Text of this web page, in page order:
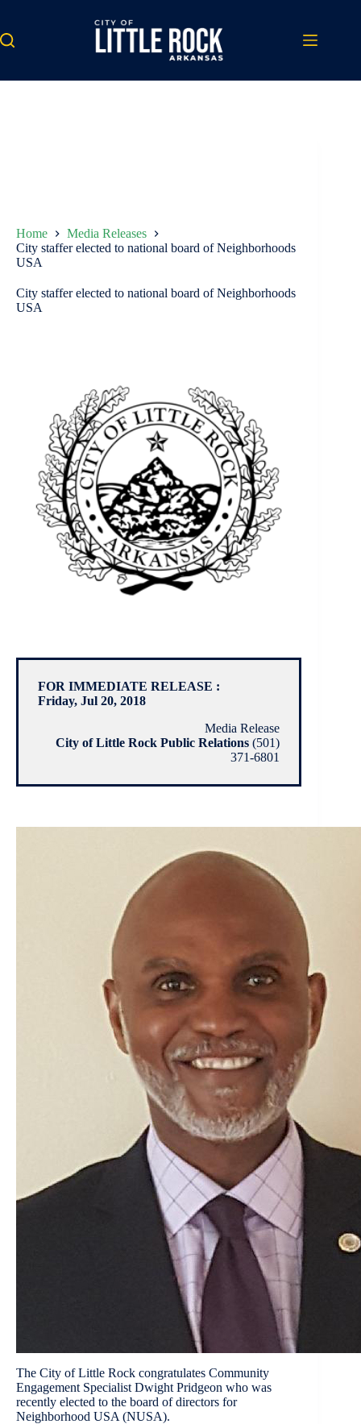
content
Home
Media Releases
City staffer elected to national board of Neighborhoods
USA
City staffer elected to national board of Neighborhoods
USA
FOR IMMEDIATE RELEASE :
Friday, Jul 20, 2018
Media Release
City of Little Rock Public Relations (501)
371-6801
The City of Little Rock congratulates Community
Engagement Specialist Dwight Pridgeon who was
recently elected to the board of directors for
Neighborhood USA (NUSA).